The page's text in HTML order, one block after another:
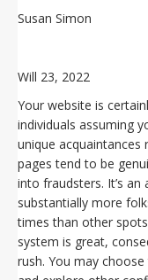
Susan Simon
Will 23, 2022
Your website is
individuals assuming
unique
pages tend to be
into fraudsters. It’s an
substantially more
times than other
system is great,
rush. You may